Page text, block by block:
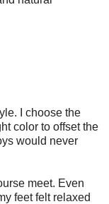
I choose the
color to offset the
would never
meet. Even
feet felt relaxed